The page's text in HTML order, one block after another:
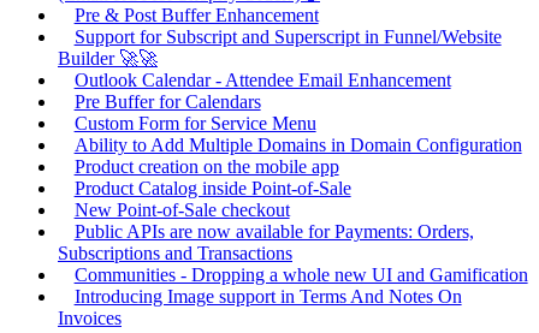
Pre & Post Buffer Enhancement
Support for Subscript and Superscript in Funnel/Website
Builder 🚀🚀
Outlook Calendar - Attendee Email Enhancement
Pre Buffer for Calendars
Custom Form for Service Menu
Ability to Add Multiple Domains in Domain Configuration
Product creation on the mobile app
Product Catalog inside Point-of-Sale
New Point-of-Sale checkout
Public APIs are now available for Payments: Orders,
Subscriptions and Transactions
Communities - Dropping a whole new UI and Gamification
Introducing Image support in Terms And Notes On
Invoices